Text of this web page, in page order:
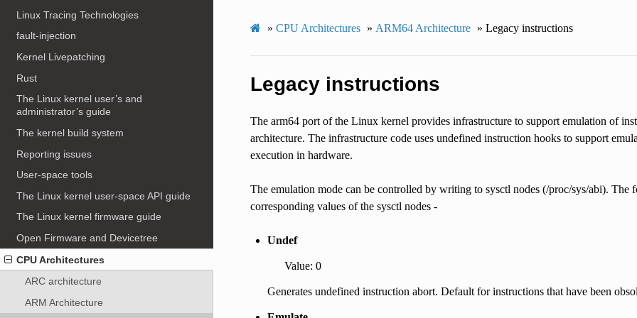
Linux Tracing Technologies
fault-injection
Kernel Livepatching
Rust
The Linux kernel user’s and
administrator’s guide
The kernel build system
Reporting issues
User-space tools
The Linux kernel user-space API guide
The Linux kernel firmware guide
Open Firmware and Devicetree
CPU Architectures
ARC architecture
ARM Architecture
» CPU Architectures » ARM64 Architecture » Legacy instructions
Legacy instructions
The arm64 port of the Linux kernel provides infrastructure to support emulation of
architecture. The infrastructure code uses undefined instruction hooks to support
execution in hardware.
The emulation mode can be controlled by writing to sysctl nodes (/proc/sys/abi).
corresponding values of the sysctl nodes -
Undef
Value: 0
Generates undefined instruction abort. Default for instructions that have been